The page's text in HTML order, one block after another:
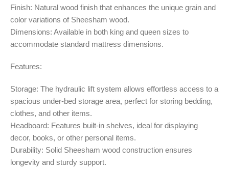
Finish: Natural wood finish that enhances the unique grain and
color variations of Sheesham wood.
Dimensions: Available in both king and queen sizes to
accommodate standard mattress dimensions.
Features:
Storage: The hydraulic lift system allows effortless access to a
spacious under-bed storage area, perfect for storing bedding,
clothes, and other items.
Headboard: Features built-in shelves, ideal for displaying
decor, books, or other personal items.
Durability: Solid Sheesham wood construction ensures
longevity and sturdy support.